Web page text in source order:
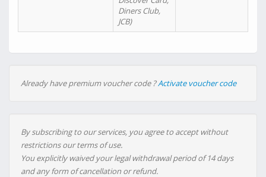
Diners Club,
JCB)
Already have premium voucher code ?Activate voucher code
By subscribing to our services, you agree to accept without
restrictions our terms of use.
You explicitly waived your legal withdrawal period of 14 days
and any form of cancellation or refund.